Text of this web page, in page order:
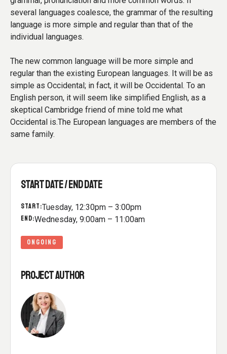
several languages coalesce, the grammar of the resulting
language is more simple and regular than that of the
individual languages.
The new common language will be more simple and
regular than the existing European languages. It will be as
simple as Occidental; in fact, it will be Occidental. To an
English person, it will seem like simplified English, as a
skeptical Cambridge friend of mine told me what
Occidental is.The European languages are members of the
same family.
START DATE / END DATE
START:Tuesday, 12:30pm – 3:00pm
END:Wednesday, 9:00am – 11:00am
ONGOING
PROJECT AUTHOR